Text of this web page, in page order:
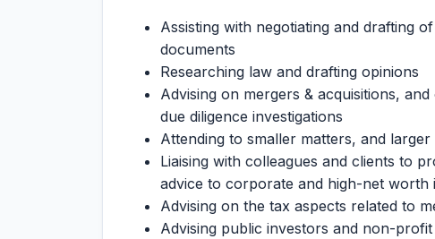
Assisting with negotiating and drafting
documents
Researching law and drafting opinions
Advising on mergers & acquisitions,
due diligence investigations
Attending to smaller matters, and
Liaising with colleagues and clients to
advice to corporate and high-net worth
Advising on the tax aspects related to
Advising public investors and non-